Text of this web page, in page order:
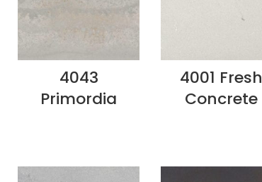
4043
Primordia
4001 Fresh
Concrete